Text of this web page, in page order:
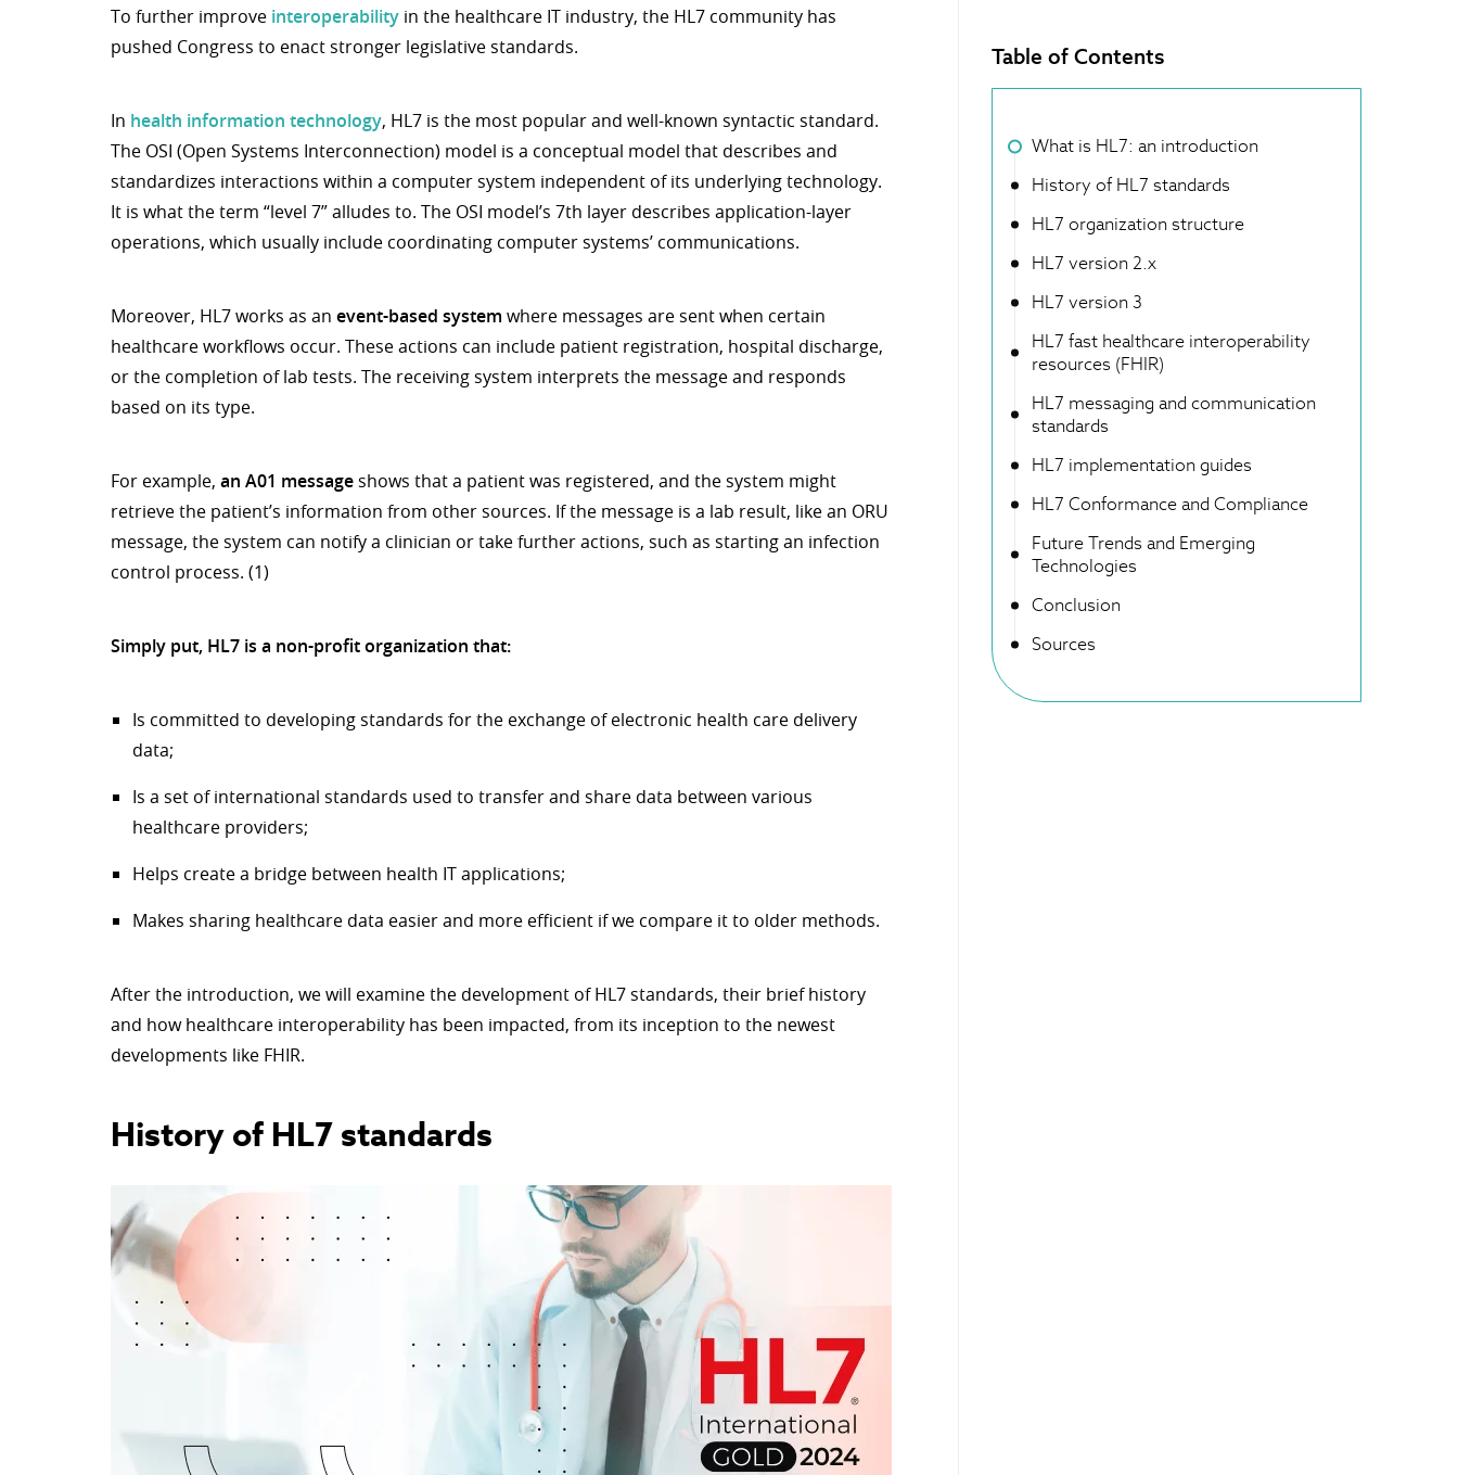
To further improve interoperabilityin the healthcare IT industry, the HL7 community has
pushed Congress to enact stronger legislative standards.
In health information technology, HL7 is the most popular and well-known syntactic standard.
The OSI (Open Systems Interconnection) model is a conceptual model that describes and
standardizes interactions within a computer system independent of its underlying technology.
It is what the term “level 7” alludes to. The OSI model’s 7th layer describes application-layer
operations, which usually include coordinating computer systems’ communications.
Moreover, HL7 works as an event-based system where messages are sent when certain
healthcare workflows occur. These actions can include patient registration, hospital discharge,
or the completion of lab tests. The receiving system interprets the message and responds
based on its type.
For example, an A01 messageshows that a patient was registered, and the system might
retrieve the patient’s information from other sources. If the message is a lab result, like an ORU
message, the system can notify a clinician or take further actions, such as starting an infection
control process. (1)
Simply put, HL7 is a non-profit organization that:
Is committed to developing standards for the exchange of electronic health care delivery
data;
Is a set of international standards used to transfer and share data between various
healthcare providers;
Helps create a bridge between health IT applications;
Makes sharing healthcare data easier and more efficient if we compare it to older methods.
After the introduction, we will examine the development of HL7 standards, their brief history
and how healthcare interoperability has been impacted, from its inception to the newest
developments like FHIR.
History of HL7 standards
Table of Contents
What is HL7: an introduction
History of HL7 standards
HL7 organization structure
HL7 version 2.x
HL7 version 3
HL7 fast healthcare interoperability
resources (FHIR)
HL7 messaging and communication
standards
HL7 implementation guides
HL7 Conformance and Compliance
Future Trends and Emerging
Technologies
Conclusion
Sources